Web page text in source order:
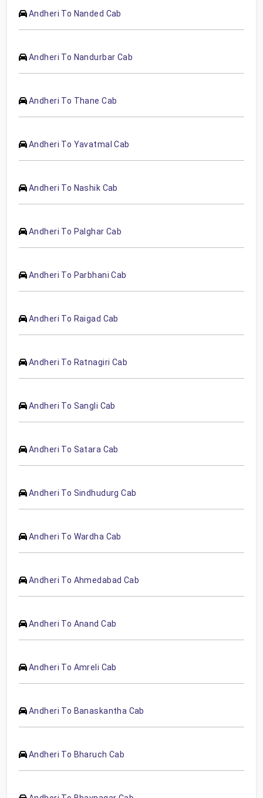
Andheri To Nanded Cab
Andheri To Nandurbar Cab
Andheri To Thane Cab
Andheri To Yavatmal Cab
Andheri To Nashik Cab
Andheri To Palghar Cab
Andheri To Parbhani Cab
Andheri To Raigad Cab
Andheri To Ratnagiri Cab
Andheri To Sangli Cab
Andheri To Satara Cab
Andheri To Sindhudurg Cab
Andheri To Wardha Cab
Andheri To Ahmedabad Cab
Andheri To Anand Cab
Andheri To Amreli Cab
Andheri To Banaskantha Cab
Andheri To Bharuch Cab